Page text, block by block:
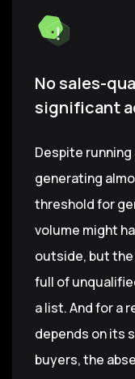
No sales-
significant
Despite running
generating
threshold for
volume might
outside, but
full of
a list. And for a
depends on its
buyers, the